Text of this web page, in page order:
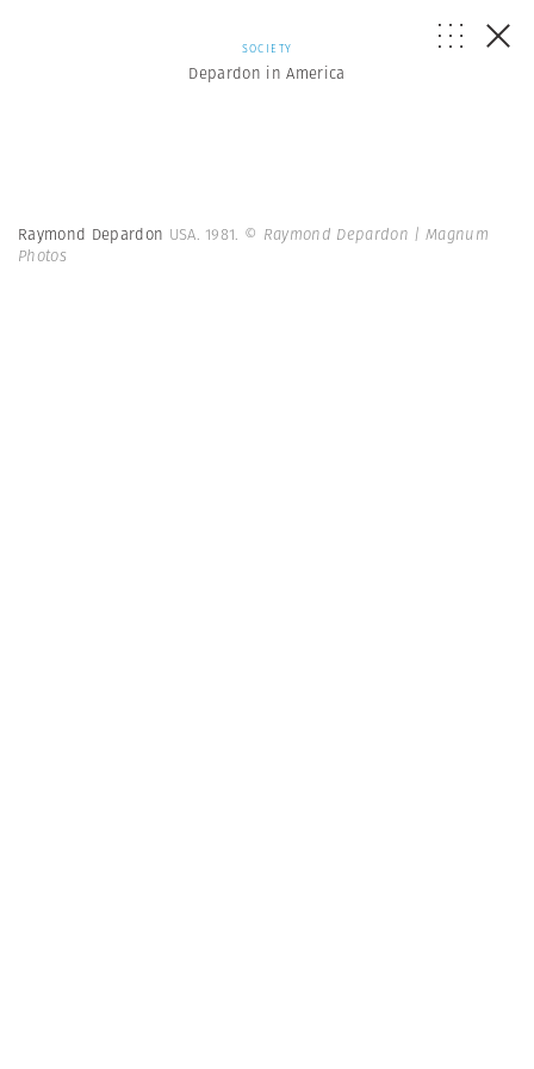
SOCIETY
Depardon in America
Raymond Depardon USA. 1981. © Raymond Depardon | Magnum
Photos